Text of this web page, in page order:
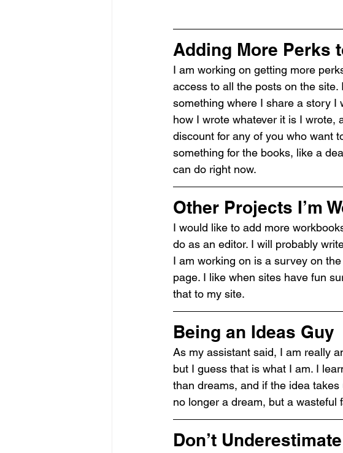
Adding More Perks
I am working on getting more
access to all the posts on the
something where I share a story I
how I wrote whatever it is I wrote,
discount for any of you who want
something for the books, like a
can do right now.
Other Projects I’m
I would like to add more
do as an editor. I will probably
I am working on is a survey on
page. I like when sites have fun
that to my site.
Being an Ideas Guy
As my assistant said, I am really
but I guess that is what I am. I
than dreams, and if the idea
no longer a dream, but a wasteful
Don’t